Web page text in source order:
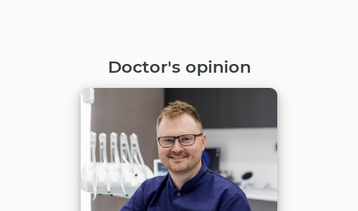
Doctor's opinion